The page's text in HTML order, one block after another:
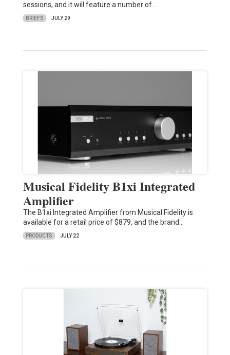
sessions, and it will feature a number of…
BRIEFS JULY 29
Musical Fidelity B1xi Integrated
Amplifier
The B1xi Integrated Amplifier from Musical Fidelity is
available for a retail price of $879, and the brand…
PRODUCTS JULY 22